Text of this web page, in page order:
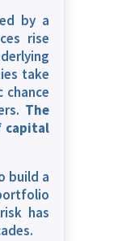
by a
rise
take
The
capital
build a
has